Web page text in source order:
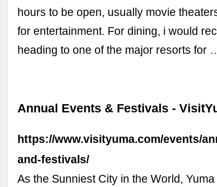
hours to be open, usually movie
for entertainment. For dining, i would
heading to one of the major resorts for
Annual Events & Festivals -
https://www.visityuma.com/events/
and-festivals/
As the Sunniest City in the World,